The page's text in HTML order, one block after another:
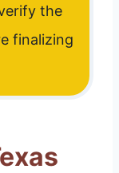
the
finalizing